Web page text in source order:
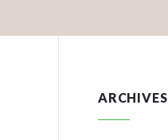
ARCHIVES